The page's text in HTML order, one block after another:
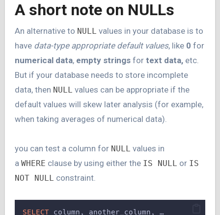
A short note on NULLs
An alternative to NULL values in your database is to
have data-type appropriate default values, like 0 for
numerical data, empty stringsfor text data,etc.
But if your database needs to store incomplete
data, then NULL values can be appropriate if the
default values will skew later analysis (for example,
when taking averages of numerical data).
you can test a column for NULL values in
a WHERE clause by using either the IS NULL or IS
NOT NULL constraint.
SELECT column, another_column, …